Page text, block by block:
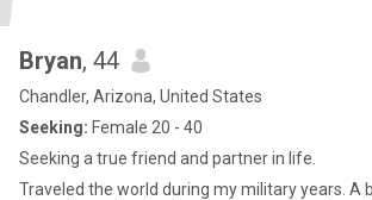
Bryan, 44
Chandler, Arizona, United States
Seeking: Female 20 - 40
Seeking a true friend and partner in life.
Traveled the world during my military years. A